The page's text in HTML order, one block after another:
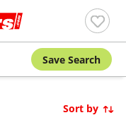
Save Search
Sort by